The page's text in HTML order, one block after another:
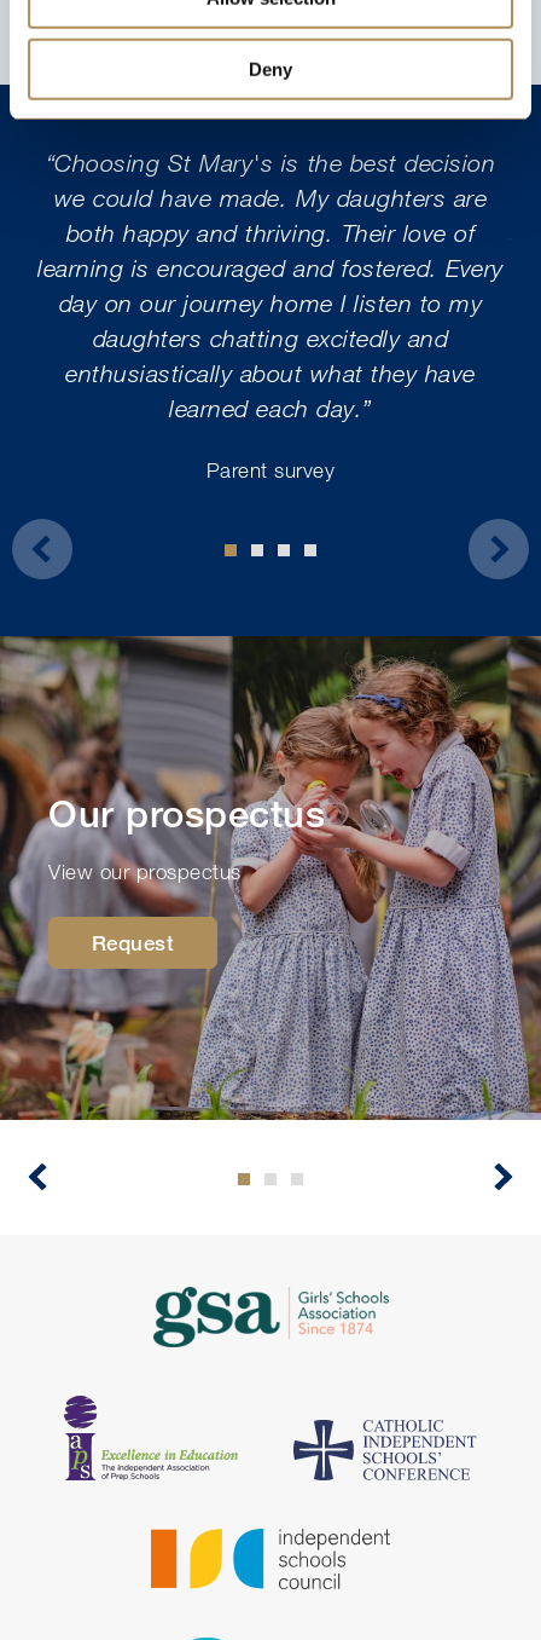
Deny
“Choosing St Mary's is the best decision
we could have made. My daughters are
both happy and thriving. Their love of
learning is encouraged and fostered. Every
day on our journey home I listen to my
daughters chatting excitedly and
enthusiastically about what they have
learned each day.”
Parent survey
Our prospectus
View our prospectus
Request